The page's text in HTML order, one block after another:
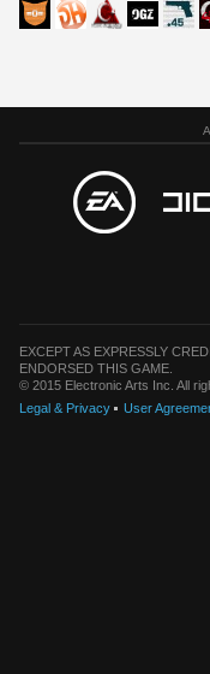
EXCEPT AS EXPRESSLY
ENDORSED THIS GAME.
© 2015 Electronic Arts Inc. All
Legal & Privacy
User